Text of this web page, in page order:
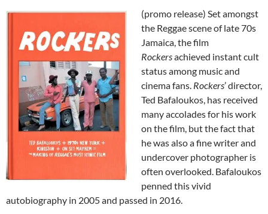
(promo release) Set amongst
the Reggae scene of late 70s
Jamaica, the film
Rockersachieved instant cult
status among music and
cinema fans. Rockers’ director,
Ted Bafaloukos, has received
many accolades for his work
on the film, but the fact that
he was also a fine writer and
undercover photographer is
often overlooked. Bafaloukos
penned this vivid
autobiography in 2005 and passed in 2016.